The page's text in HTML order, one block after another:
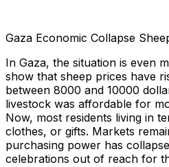
Gaza Economic Collapse
In Gaza, the situation is even
show that sheep prices have
between 8000 and 10000
livestock was affordable for
Now, most residents living in
clothes, or gifts. Markets
purchasing power has
celebrations out of reach for